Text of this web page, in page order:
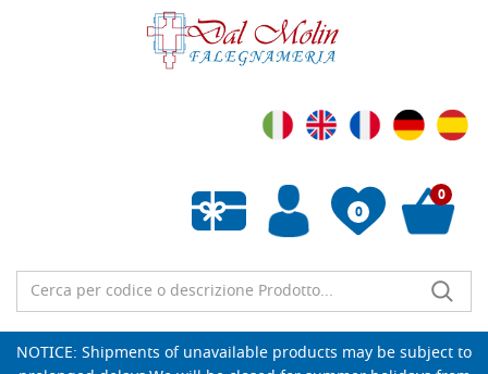
0
Empty wishlist
0
NOTICE: Shipments of unavailable products may be subject to